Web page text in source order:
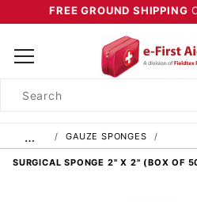
FREE GROUND SHIPPING
Search
… GAUZE SPONGES
SURGICAL SPONGE 2" X 2" (BOX OF